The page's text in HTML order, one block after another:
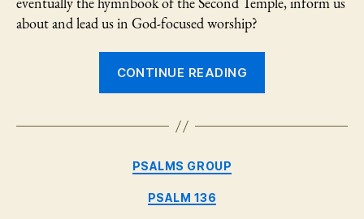
about and lead us in God-focused worship?
CONTINUE READING
Thanks:
Categories
PSALMS GROUP
PSALM 136